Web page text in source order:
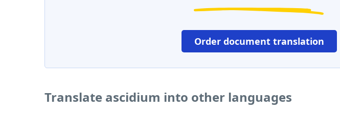
Order document translation
Translate ascidium into other languages